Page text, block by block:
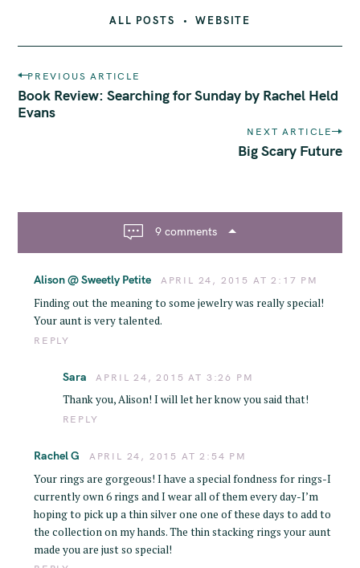
ALL POSTS WEBSITE
P
o
s
i
PREVIOUS ARTICLE
Book Review: Searching for Sunday by Rachel Held
Evans
NEXT ARTICLE
Big Scary Future
9 comments
Alison @ Sweetly Petite APRIL 24, 2015 AT 2:17 PM
Finding out the meaning to some jewelry was really special!
Your aunt is very talented.
REPLY
Sara APRIL 24, 2015 AT 3:26 PM
Thank you, Alison! I will let her know you said that!
REPLY
Rachel G APRIL 24, 2015 AT 2:54 PM
Your rings are gorgeous! I have a special fondness for rings-I
currently own 6 rings and I wear all of them every day-I’m
hoping to pick up a thin silver one one of these days to add to
the collection on my hands. The thin stacking rings your aunt
made you are just so special!